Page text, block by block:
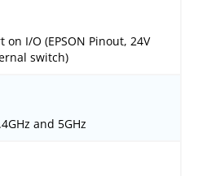
on I/O (EPSON Pinout, 24V
switch)
and 5GHz